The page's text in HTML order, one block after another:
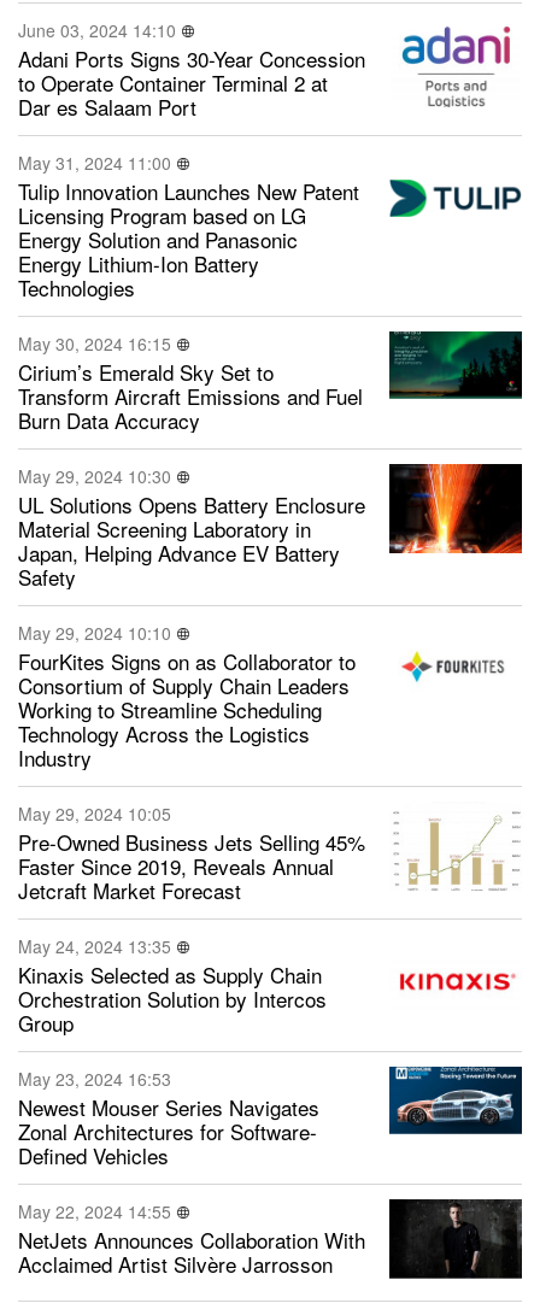
June 03, 2024 14:10
Adani Ports Signs 30-Year Concession
to Operate Container Terminal 2 at
Dar es Salaam Port
May 31, 2024 11:00
Tulip Innovation Launches New Patent
Licensing Program based on LG
Energy Solution and Panasonic
Energy Lithium-Ion Battery
Technologies
May 30, 2024 16:15
Cirium’s Emerald Sky Set to
Transform Aircraft Emissions and Fuel
Burn Data Accuracy
May 29, 2024 10:30
UL Solutions Opens Battery Enclosure
Material Screening Laboratory in
Japan, Helping Advance EV Battery
Safety
May 29, 2024 10:10
FourKites Signs on as Collaborator to
Consortium of Supply Chain Leaders
Working to Streamline Scheduling
Technology Across the Logistics
Industry
May 29, 2024 10:05
Pre-Owned Business Jets Selling 45%
Faster Since 2019, Reveals Annual
Jetcraft Market Forecast
May 24, 2024 13:35
Kinaxis Selected as Supply Chain
Orchestration Solution by Intercos
Group
May 23, 2024 16:53
Newest Mouser Series Navigates
Zonal Architectures for Software-
Defined Vehicles
May 22, 2024 14:55
NetJets Announces Collaboration With
Acclaimed Artist Silvère Jarrosson